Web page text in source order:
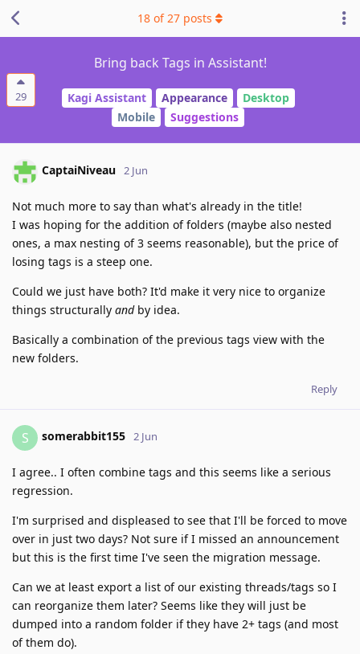
29
Bring back Tags in Assistant!
Kagi Assistant Appearance
Desktop
Mobile
Suggestions
18 of27 posts
CaptaiNiveau 2 Jun
Not much more to say than what's already in the title!
I was hoping for the addition of folders (maybe also nested
ones, a max nesting of 3 seems reasonable), but the price of
losing tags is a steep one.
Could we just have both? It'd make it very nice to organize
things structurally andby idea.
Basically a combination of the previous tags view with the
new folders.
Reply
S somerabbit155 2 Jun
I agree.. I often combine tags and this seems like a serious
regression.
I'm surprised and displeased to see that I'll be forced to move
over in just two days? Not sure if I missed an announcement
but this is the first time I've seen the migration message.
Can we at least export a list of our existing threads/tags so I
can reorganize them later? Seems like they will just be
dumped into a random folder if they have 2+ tags (and most
of them do).